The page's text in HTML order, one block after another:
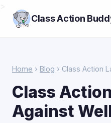
Class Action
Home › Blog › Class Action
Class
Against